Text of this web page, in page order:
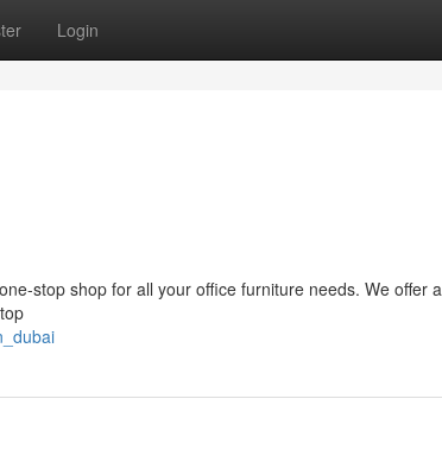
Login
stop shop for all your office furniture needs. We offer a